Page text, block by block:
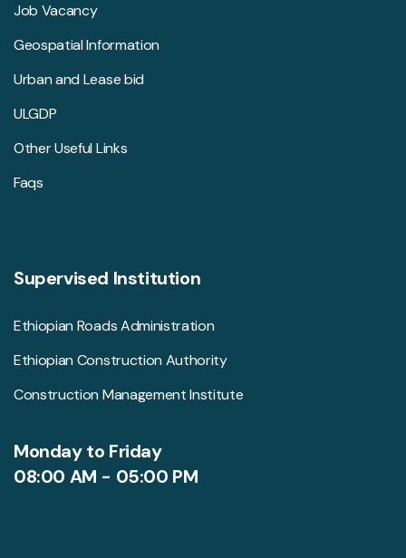
Job Vacancy
Geospatial Information
Urban and Lease bid
ULGDP
Other Useful Links
Faqs
Supervised Institution
Ethiopian Roads Administration
Ethiopian Construction Authority
Construction Management Institute
Monday to Friday
08:00 AM - 05:00 PM